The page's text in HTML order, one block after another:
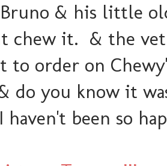
& his little
chew it. & the
to order on
do you know it
haven't been so